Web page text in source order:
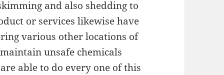
and also shedding to
or services likewise have
various other locations of
unsafe chemicals
able to do every one of this